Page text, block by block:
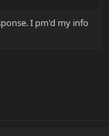
I pm'd my info